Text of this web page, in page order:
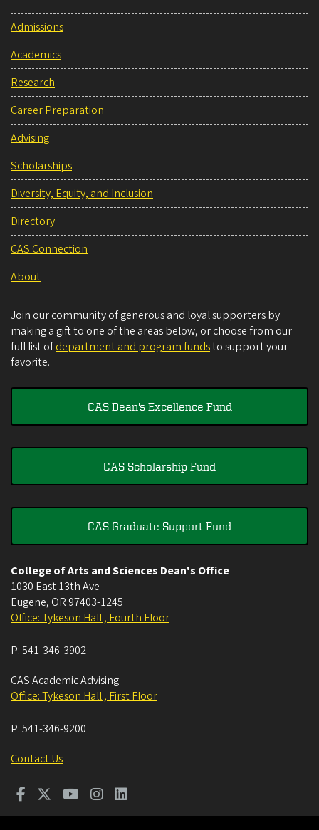
Admissions
Academics
Research
Career Preparation
Advising
Scholarships
Diversity, Equity, and Inclusion
Directory
CAS Connection
About
Join our community of generous and loyal supporters by
making a gift to one of the areas below, or choose from our
full list ofdepartment and program fundsto support your
favorite.
CAS Dean's Excellence Fund
CAS Scholarship Fund
CAS Graduate Support Fund
College of Arts and Sciences Dean's Office
1030 East 13th Ave
Eugene, OR 97403-1245
Office: Tykeson Hall , Fourth Floor
P:541-346-3902
CAS Academic Advising
Office: Tykeson Hall , First Floor
P:541-346-9200
Contact Us